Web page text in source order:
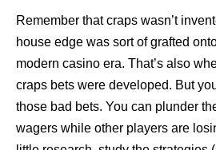
Remember that craps wasn’t
house edge was sort of grafted
modern casino era. That’s also
craps bets were developed. But
those bad bets. You can plunder
wagers while other players are